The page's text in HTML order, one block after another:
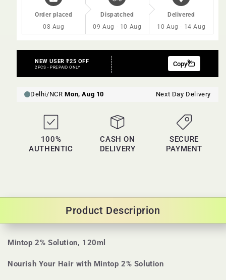
Order placed
08 Aug
Dispatched
09 Aug - 10 Aug
Delivered
10 Aug - 14 Aug
100%
AUTHENTIC
CASH ON
DELIVERY
SECURE
PAYMENT
Product Descriprion
Mintop 2% Solution, 120ml
Nourish Your Hair with Mintop 2% Solution